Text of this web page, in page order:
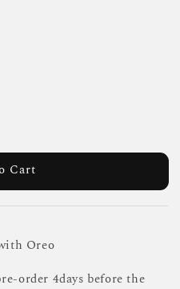
Cart
Oreo
order 4days before the